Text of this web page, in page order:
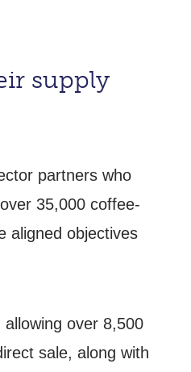
supply
partners who
35,000 coffee-
aligned objectives
over 8,500
sale, along with